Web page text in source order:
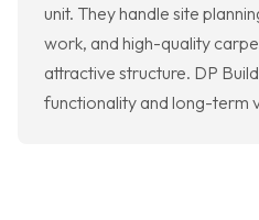
unit. They handle site
work, and high-quality
attractive structure. DP
functionality and long-term